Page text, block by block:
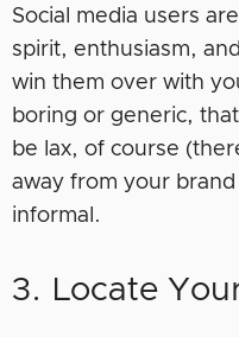
Social media users
spirit, enthusiasm,
win them over with
boring or generic,
be lax, of course
away from your
informal.
3. Locate